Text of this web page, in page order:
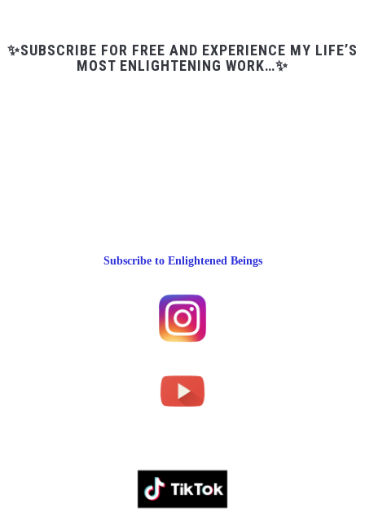
✨SUBSCRIBE FOR FREE AND EXPERIENCE MY LIFE’S
MOST ENLIGHTENING WORK…✨
Subscribe to Enlightened Beings